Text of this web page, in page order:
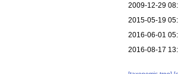
2009-12-29
2015-05-19
2016-06-01
2016-08-17